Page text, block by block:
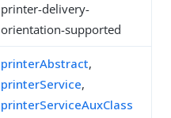
printer-delivery-
orientation-supported
printerAbstract,
printerService,
printerServiceAuxClass